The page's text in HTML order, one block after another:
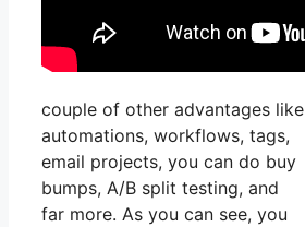
couple of other advantages like
automations, workflows, tags,
email projects, you can do buy
bumps, A/B split testing, and
far more. As you can see, you